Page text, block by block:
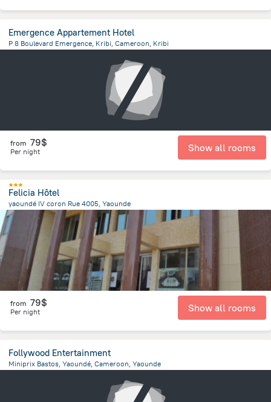
Emergence Appartement Hotel
P 8 Boulevard Emergence, Kribi, Cameroon, Kribi
from 79$
Per night Show all rooms
Felicia Hôtel
yaoundé IV coron Rue 4005, Yaounde
2.5 km
from the center of Cameroon
from 79$
Per night Show all rooms
Follywood Entertainment
Miniprix Bastos, Yaoundé, Cameroon, Yaounde